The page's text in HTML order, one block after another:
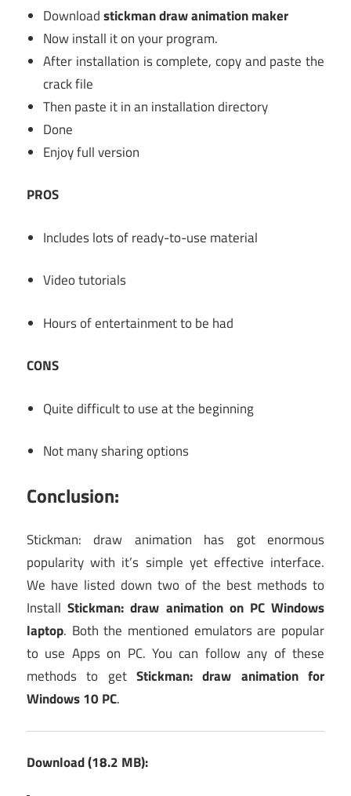
Downloadstickman draw animation maker
Now install it on your program.
After installation is complete, copy and paste the
crack file
Then paste it in an installation directory
Done
Enjoy full version
PROS
Includes lots of ready-to-use material
Video tutorials
Hours of entertainment to be had
CONS
Quite difficult to use at the beginning
Not many sharing options
Conclusion:
Stickman: draw animation has got enormous
popularity with it’s simple yet effective interface.
We have listed down two of the best methods to
InstallStickman: draw animation on PC Windows
laptop. Both the mentioned emulators are popular
to use Apps on PC. You can follow any of these
methods to get Stickman: draw animation for
Windows 10 PC.
Download (18.2 MB):